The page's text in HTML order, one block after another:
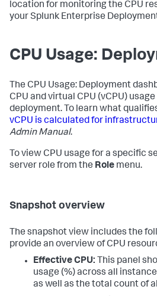
location for monitoring the CPU
your Splunk Enterprise
CPU Usage:
The CPU Usage: Deployment
CPU and virtual CPU (vCPU)
deployment. To learn what
vCPU is calculated for
Admin Manual.
To view CPU usage for a specific
server role from the Role menu.
Snapshot overview
The snapshot view includes the
provide an overview of CPU
Effective CPU: This panel
usage (%) across all
as well as the total count of